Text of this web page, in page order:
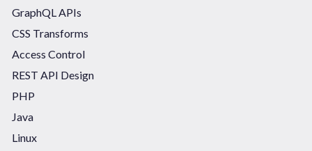
GraphQL APIs
CSS Transforms
Access Control
REST API Design
PHP
Java
Linux